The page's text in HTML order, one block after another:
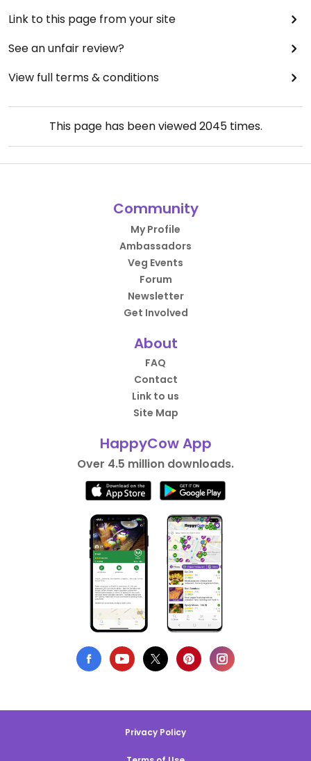
Link to this page from your site
See an unfair review?
View full terms & conditions
This page has been viewed2045times.
Community
My Profile
Ambassadors
Veg Events
Forum
Newsletter
Get Involved
About
FAQ
Contact
Link to us
Site Map
HappyCow App
Over 4.5 million downloads.
Privacy Policy